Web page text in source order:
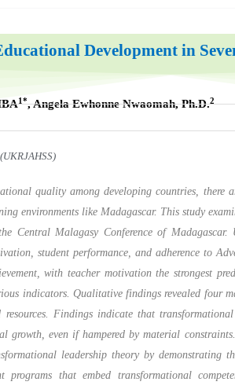
Development in
1*, Angela Ewhonne Nwaomah, Ph.D.2
quality among developing countries,
environments like Madagascar. This study
Central Malagasy Conference of
student performance, and adherence to
with teacher motivation the
indicators. Qualitative findings revealed four
Findings indicate that
growth, even if hampered by material
leadership theory by demonstrating
programs that embed transformational